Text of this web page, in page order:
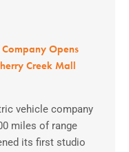
Opens
Creek Mall
vehicle company
miles of range
its first studio